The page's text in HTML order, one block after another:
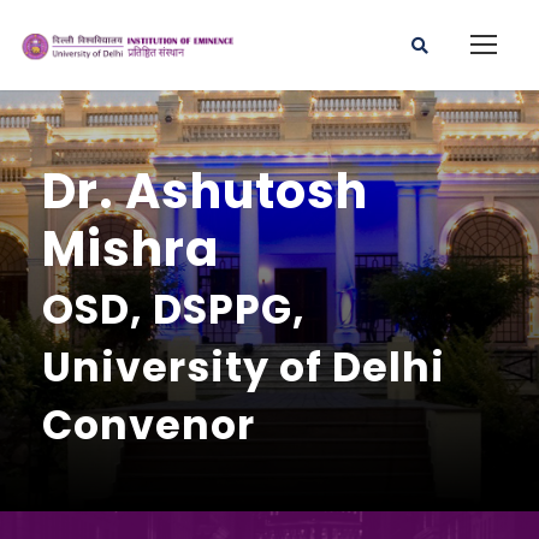
Dr. Ashutosh
Mishra
OSD, DSPPG,
University of Delhi
Convenor